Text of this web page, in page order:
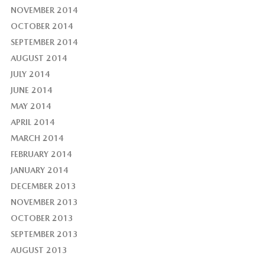
NOVEMBER 2014
OCTOBER 2014
SEPTEMBER 2014
AUGUST 2014
JULY 2014
JUNE 2014
MAY 2014
APRIL 2014
MARCH 2014
FEBRUARY 2014
JANUARY 2014
DECEMBER 2013
NOVEMBER 2013
OCTOBER 2013
SEPTEMBER 2013
AUGUST 2013